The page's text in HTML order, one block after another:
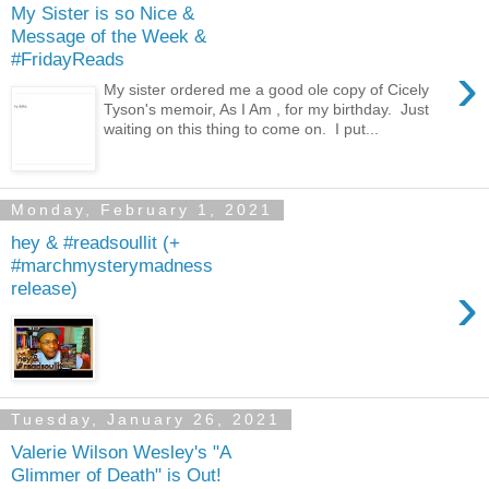
My Sister is so Nice &
Message of the Week &
#FridayReads
›
My sister ordered me a good ole copy of Cicely
Tyson's memoir, As I Am , for my birthday. Just
waiting on this thing to come on. I put...
Monday, February 1, 2021
hey & #readsoullit (+
#marchmysterymadness
release)
›
Tuesday, January 26, 2021
Valerie Wilson Wesley's "A
Glimmer of Death" is Out!